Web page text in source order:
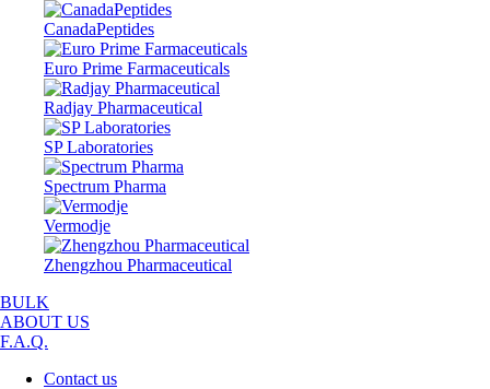
CanadaPeptides
Euro Prime Farmaceuticals
Radjay Pharmaceutical
SP Laboratories
Spectrum Pharma
Vermodje
Zhengzhou Pharmaceutical
BULK
ABOUT US
F.A.Q.
Contact us